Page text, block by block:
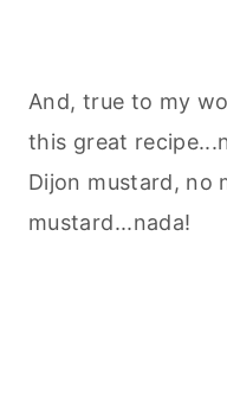
And, true to my
this great
Dijon mustard, no
mustard...nada!